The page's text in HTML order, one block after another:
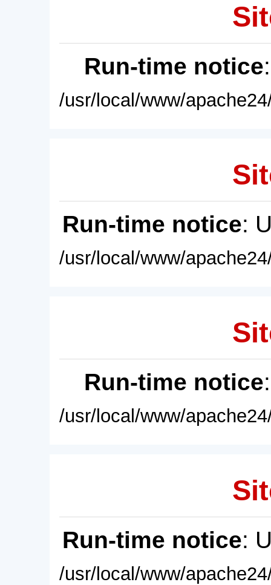
Run-time notice
/usr/local/www/
Run-time notice:
/usr/local/www/
Run-time notice
/usr/local/www/
Run-time notice:
/usr/local/www/